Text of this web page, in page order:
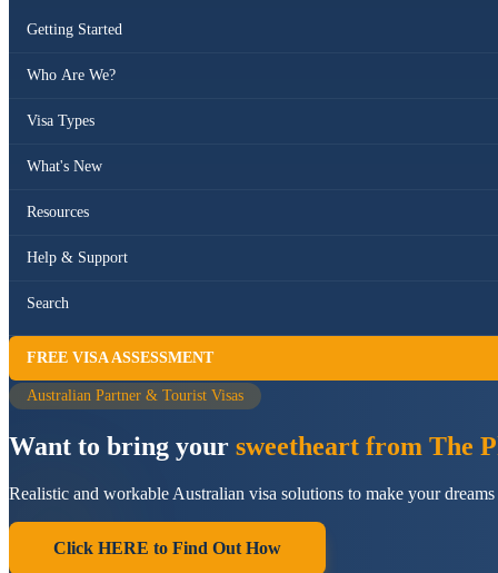
Getting Started
Who Are We?
Visa Types
What's New
Resources
Help & Support
Search
FREE VISA ASSESSMENT
Australian Partner & Tourist Visas
Want to bring your sweetheart from The
Realistic and workable Australian visa solutions to make your dreams
Click HERE to Find Out How